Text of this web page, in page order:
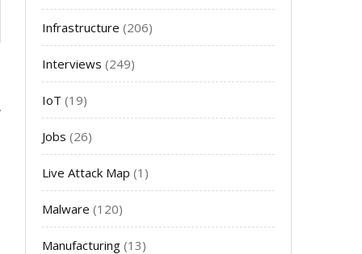
Infrastructure (206)
Interviews (249)
IoT (19)
Jobs (26)
Live Attack Map (1)
Malware (120)
Manufacturing (13)